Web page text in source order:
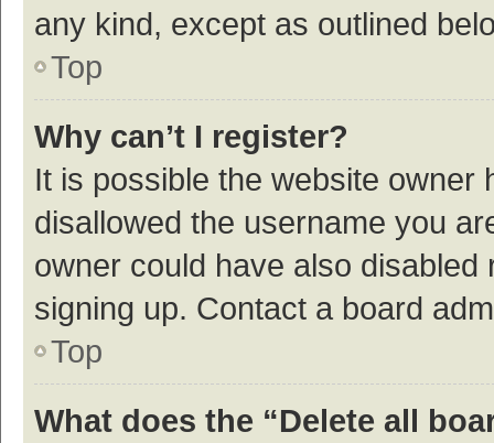
any kind, except as outlined
Top
Why can’t I register?
It is possible the website owner
disallowed the username you
owner could have also
signing up. Contact a board
Top
What does the “Delete all